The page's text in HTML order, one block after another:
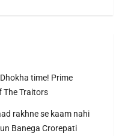
time! Prime
The Traitors
rakhne se kaam nahi
Banega Crorepati